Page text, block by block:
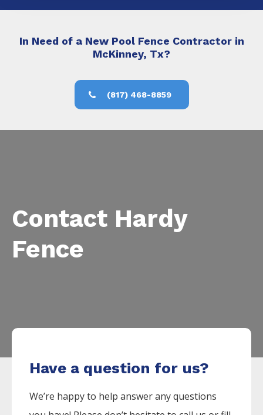
In Need of a New Pool Fence Contractor in
McKinney, Tx?
(817) 468-8859
Contact Hardy
Fence
Have a question for us?
We’re happy to help answer any questions